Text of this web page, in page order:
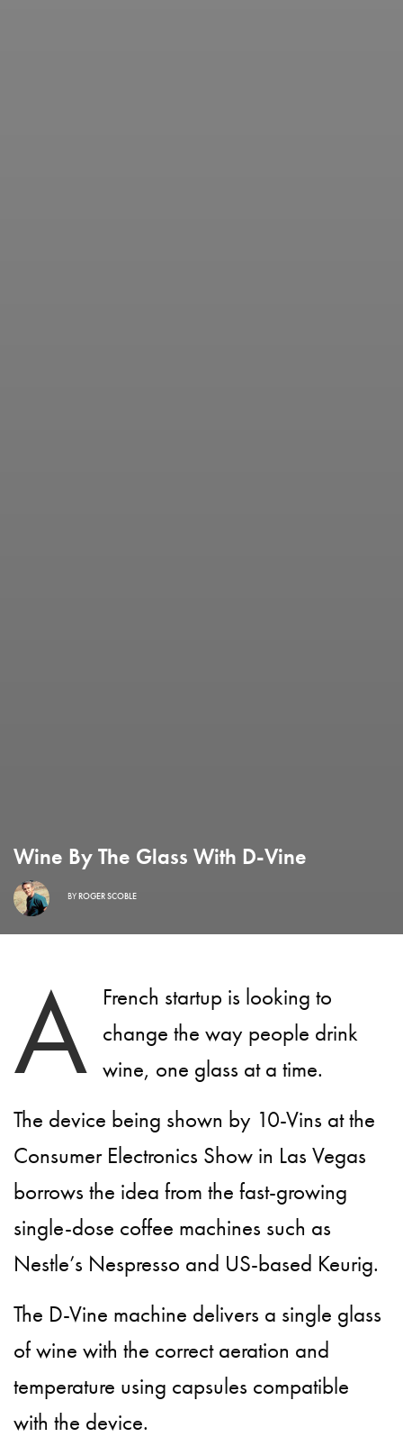
Wine By The Glass With D-Vine
BYROGER SCOBLE
A French startup is looking to
change the way people drink
wine, one glass at a time.
The device being shown by 10-Vins at the
Consumer Electronics Show in Las Vegas
borrows the idea from the fast-growing
single-dose coffee machines such as
Nestle’s Nespresso and US-based Keurig.
The D-Vine machine delivers a single glass
of wine with the correct aeration and
temperature using capsules compatible
with the device.